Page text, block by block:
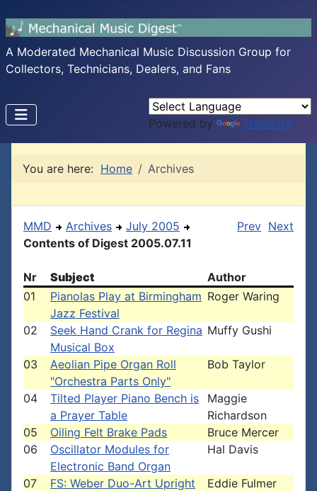
A Moderated Mechanical Music Discussion Group for
Collectors, Technicians, Dealers, and Fans
Powered by Translate
You are here: Home Archives
MMD Archives
July 2005
Contents of Digest 2005.07.11
Prev Next
Nr Subject
Author
01
Pianolas Play at Birmingham
Jazz Festival
Roger Waring
02
Seek Hand Crank for Regina
Musical Box
Muffy Gushi
03
Aeolian Pipe Organ Roll
"Orchestra Parts Only"
Bob Taylor
04
Tilted Player Piano Bench is
a Prayer Table
Maggie
Richardson
05
Oiling Felt Brake Pads
Bruce Mercer
06
Oscillator Modules for
Electronic Band Organ
Hal Davis
07
FS: Weber Duo-Art Upright
Eddie Fulmer